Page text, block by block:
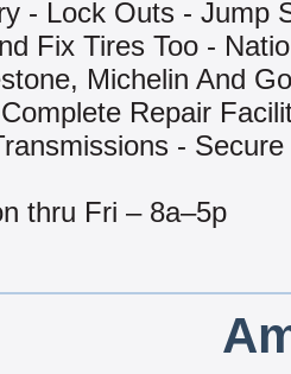
- Lock Outs - Jump
Fix Tires Too -
Michelin And
Repair
-
thru Fri – 8a–5p